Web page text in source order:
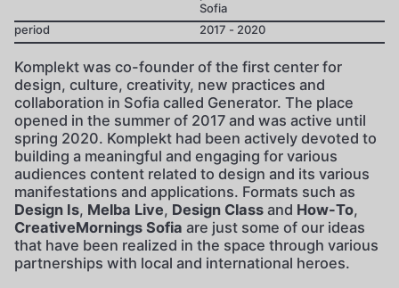
Sofia
period
2017 - 2020
Komplekt was co-founder of the first center for
design, culture, creativity, new practices and
collaboration in Sofia called Generator. The place
opened in the summer of 2017 and was active until
spring 2020. Komplekt had been actively devoted to
building a meaningful and engaging for various
audiences content related to design and its various
manifestations and applications. Formats such as
Design Is, Melba Live, Design Class and How-To,
CreativeMornings Sofia are just some of our ideas
that have been realized in the space through various
partnerships with local and international heroes.